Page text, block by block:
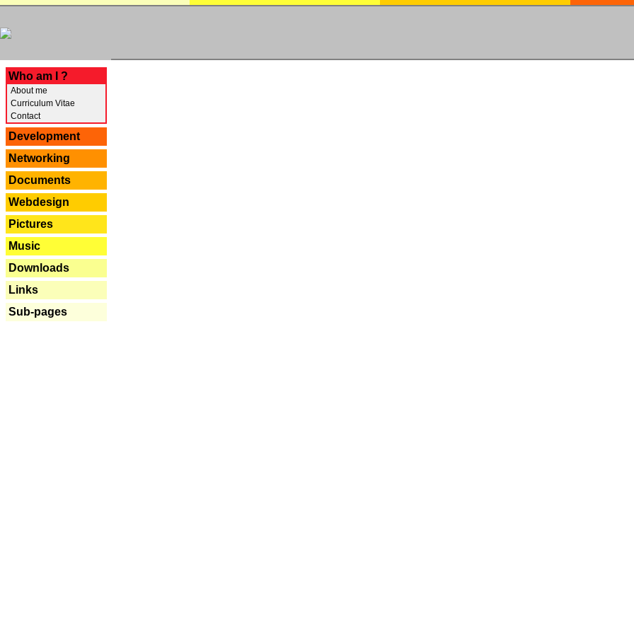
Who am I ?
About me
Curriculum Vitae
Contact
Development
Networking
Documents
Webdesign
Pictures
Music
Downloads
Links
Sub-pages